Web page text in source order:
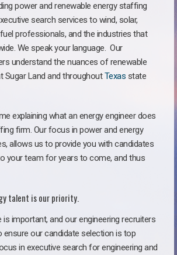
power and renewable energy staffing
search services to wind, solar,
professionals, and the industries that
We speak your language. Our
understand the nuances of renewable
Sugar Land and throughoutTexas state
explaining what an energy engineer does
firm. Our focus in power and energy
allows us to provide you with candidates
your team for years to come, and thus
talent is our priority.
important, and our engineering recruiters
ensure our candidate selection is top
in executive search for engineering and